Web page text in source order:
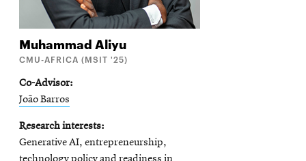
Muhammad Aliyu
CMU-AFRICA (MSIT '25)
Co-Advisor
João Barros
Research interests
Generative AI, entrepreneurship,